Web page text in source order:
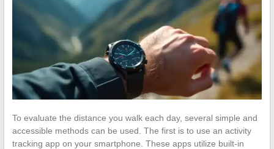
To evaluate the distance you walk each day, several simple and
accessible methods can be used. The first is to use an activity
tracking app on your smartphone. These apps utilize built-in